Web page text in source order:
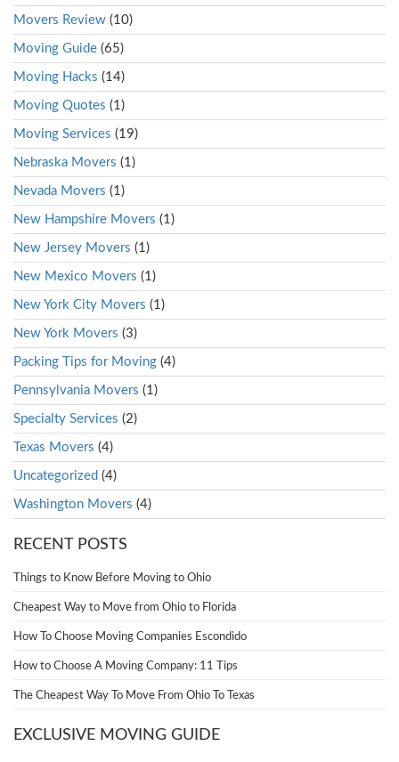
Movers Review (10)
Moving Guide (65)
Moving Hacks (14)
Moving Quotes (1)
Moving Services (19)
Nebraska Movers (1)
Nevada Movers (1)
New Hampshire Movers (1)
New Jersey Movers (1)
New Mexico Movers (1)
New York City Movers (1)
New York Movers (3)
Packing Tips for Moving (4)
Pennsylvania Movers (1)
Specialty Services (2)
Texas Movers (4)
Uncategorized (4)
Washington Movers (4)
RECENT POSTS
Things to Know Before Moving to Ohio
Cheapest Way to Move from Ohio to Florida
How To Choose Moving Companies Escondido
How to Choose A Moving Company: 11 Tips
The Cheapest Way To Move From Ohio To Texas
EXCLUSIVE MOVING GUIDE